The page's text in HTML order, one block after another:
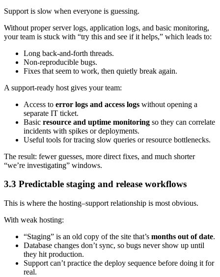
Support is slow when everyone is guessing.
Without proper server logs, application logs, and basic monitoring,
your team is stuck with “try this and see if it helps,” which leads to:
Long back-and-forth threads.
Non-reproducible bugs.
Fixes that seem to work, then quietly break again.
A support-ready host gives your team:
Access to error logs and access logs without opening a
separate IT ticket.
Basic resource and uptime monitoring so they can correlate
incidents with spikes or deployments.
Useful tools for tracing slow queries or resource bottlenecks.
The result: fewer guesses, more direct fixes, and much shorter
“we’re investigating” windows.
3.3 Predictable staging and release workflows
This is where the hosting–support relationship is most obvious.
With weak hosting:
“Staging” is an old copy of the site that’s months out of date.
Database changes don’t sync, so bugs never show up until
they hit production.
Support can’t practice the deploy sequence before doing it for
real.